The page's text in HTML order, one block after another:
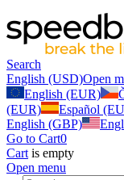
Search
English (USD)Open
English (EUR)
(EUR)
Español
English (GBP)
Go to Cart0
Cart is empty
Open menu